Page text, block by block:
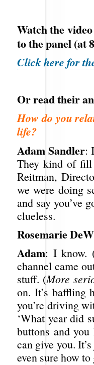
Watch the
to the panel (at
Click here for
Or read their
How do you
life?
Adam Sandler:
They kind of fill
Reitman,
we were doing
and say you’ve
clueless.
Rosemarie
Adam: I know.
channel came
stuff. (More
on. It’s baffling
you’re driving
‘What year did
buttons and
can give you.
even sure how